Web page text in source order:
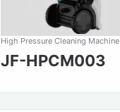
High Pressure Cleaning Machine
JF-HPCM003